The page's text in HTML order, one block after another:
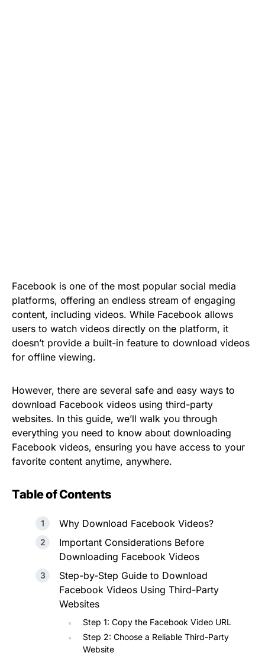
Facebook is one of the most popular social media
platforms, offering an endless stream of engaging
content, including videos. While Facebook allows
users to watch videos directly on the platform, it
doesn’t provide a built-in feature to download videos
for offline viewing.
However, there are several safe and easy ways to
download Facebook videos using third-party
websites. In this guide, we’ll walk you through
everything you need to know about downloading
Facebook videos, ensuring you have access to your
favorite content anytime, anywhere.
Table of Contents
Why Download Facebook Videos?
Important Considerations Before
Downloading Facebook Videos
Step-by-Step Guide to Download
Facebook Videos Using Third-Party
Websites
Step 1: Copy the Facebook Video URL
Step 2: Choose a Reliable Third-Party
Website